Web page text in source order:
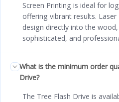
Screen Printing is ideal for
offering vibrant results.
design directly into the
sophisticated, and
What is the minimum order
Drive?
The Tree Flash Drive is